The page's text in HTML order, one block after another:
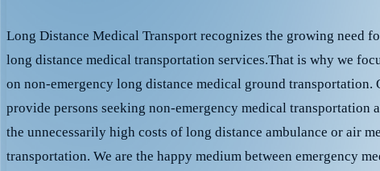
Long Distance Medical Transport recognizes the growing need
long distance medical transportation services.That is why we
on non-emergency long distance medical ground transportation.
provide persons seeking non-emergency medical transportation
the unnecessarily high costs of long distance ambulance or air
transportation. We are the happy medium between emergency